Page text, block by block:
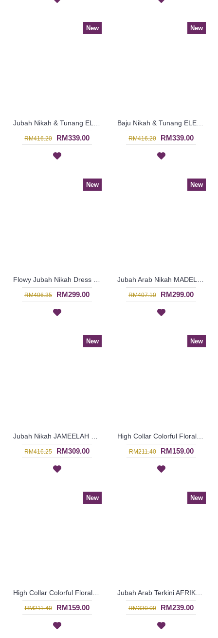
New
RM416.20 RM339.00
New
RM416.20 RM339.00
New
RM406.35 RM299.00
New
RM407.10 RM299.00
New
RM416.25 RM309.00
New
RM211.40 RM159.00
New
RM211.40 RM159.00
New
RM330.00 RM239.00